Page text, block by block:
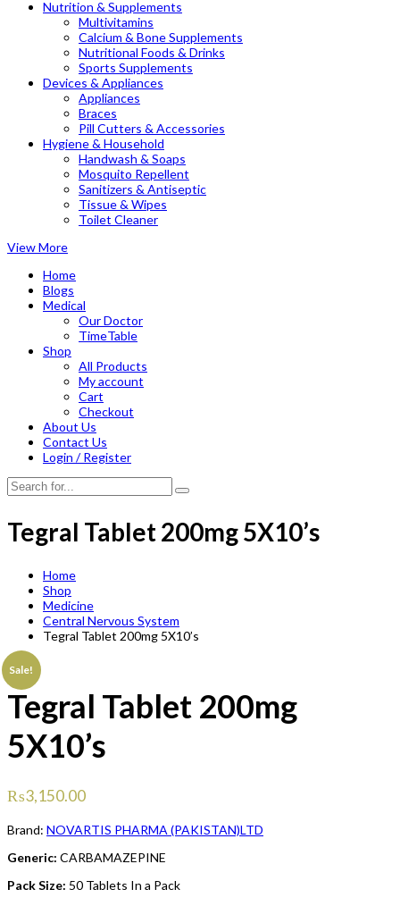
Nutrition & Supplements
Multivitamins
Calcium & Bone Supplements
Nutritional Foods & Drinks
Sports Supplements
Devices & Appliances
Appliances
Braces
Pill Cutters & Accessories
Hygiene & Household
Handwash & Soaps
Mosquito Repellent
Sanitizers & Antiseptic
Tissue & Wipes
Toilet Cleaner
View More
Home
Blogs
Medical
Our Doctor
TimeTable
Shop
All Products
My account
Cart
Checkout
About Us
Contact Us
Login / Register
Tegral Tablet 200mg 5X10’s
Home
Shop
Medicine
Central Nervous System
Tegral Tablet 200mg 5X10’s
Tegral Tablet 200mg
5X10’s
₨3,150.00
Brand: NOVARTIS PHARMA (PAKISTAN)LTD
Generic: CARBAMAZEPINE
Pack Size: 50 Tablets In a Pack
Sale!